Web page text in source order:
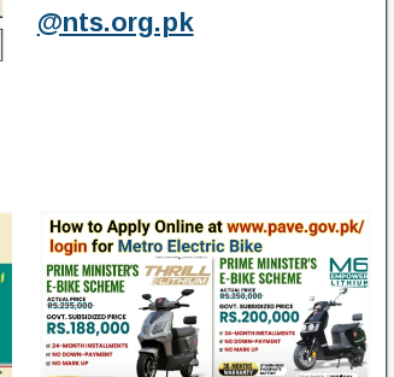
@nts.org.pk